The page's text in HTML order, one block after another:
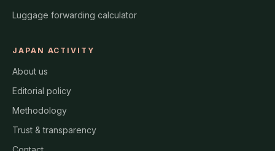
Luggage forwarding calculator
JAPAN ACTIVITY
About us
Editorial policy
Methodology
Trust & transparency